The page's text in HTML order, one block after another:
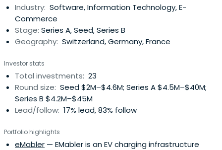
Industry: Software, Information Technology, E-
Commerce
Stage: Series A, Seed, Series B
Geography: Switzerland, Germany, France
Investor stats
Total investments: 23
Round size: Seed $2M–$4.6M; Series A $4.5M–$40M;
Series B $4.2M–$45M
Lead/follow: 17% lead, 83% follow
Portfolio highlights
eMabler — EMabler is an EV charging infrastructure